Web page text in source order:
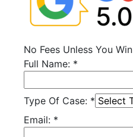
No Fees Unless You Win
Full Name: *
Type Of Case: *
Email: *